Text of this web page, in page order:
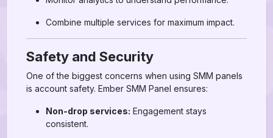
Combine multiple services for maximum impact.
Safety and Security
One of the biggest concerns when using SMM panels
is account safety. Ember SMM Panel ensures:
Non-drop services: Engagement stays
consistent.